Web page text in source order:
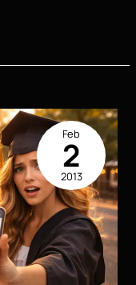
Feb
2
2013